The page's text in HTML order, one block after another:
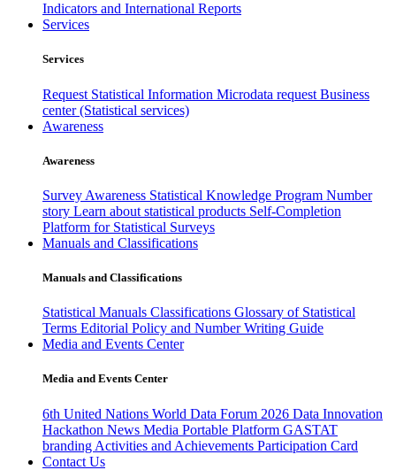
Indicators and International Reports
Services
Services
Request Statistical Information Microdata request Business
center (Statistical services)
Awareness
Awareness
Survey Awareness Statistical Knowledge Program Number
story Learn about statistical products Self-Completion
Platform for Statistical Surveys
Manuals and Classifications
Manuals and Classifications
Statistical Manuals Classifications Glossary of Statistical
Terms Editorial Policy and Number Writing Guide
Media and Events Center
Media and Events Center
6th United Nations World Data Forum 2026 Data Innovation
Hackathon News Media Portable Platform GASTAT
branding Activities and Achievements Participation Card
Contact Us